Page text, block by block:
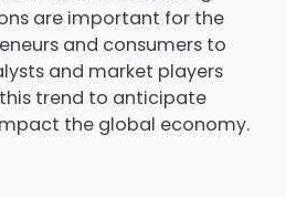
are important for the
and consumers to
and market players
trend to anticipate
the global economy.